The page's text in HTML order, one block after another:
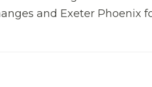
and Exeter Phoenix